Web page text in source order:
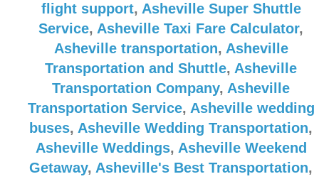
flight support, Asheville Super Shuttle
Service, Asheville Taxi Fare Calculator,
Asheville transportation, Asheville
Transportation and Shuttle, Asheville
Transportation Company, Asheville
Transportation Service, Asheville wedding
buses, Asheville Wedding Transportation,
Asheville Weddings, Asheville Weekend
Getaway, Asheville's Best Transportation,